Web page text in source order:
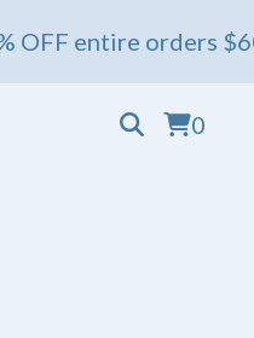
entire orders $60+ 💖
0